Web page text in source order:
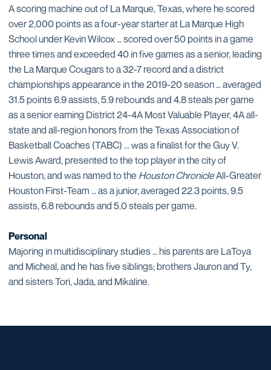
A scoring machine out of La Marque, Texas, where he scored
over 2,000 points as a four-year starter at La Marque High
School under Kevin Wilcox … scored over 50 points in a game
three times and exceeded 40 in five games as a senior, leading
the La Marque Cougars to a 32-7 record and a district
championships appearance in the 2019-20 season … averaged
31.5 points 6.9 assists, 5.9 rebounds and 4.8 steals per game
as a senior earning District 24-4A Most Valuable Player, 4A all-
state and all-region honors from the Texas Association of
Basketball Coaches (TABC) ... was a finalist for the Guy V.
Lewis Award, presented to the top player in the city of
Houston, and was named to the Houston ChronicleAll-Greater
Houston First-Team … as a junior, averaged 22.3 points, 9.5
assists, 6.8 rebounds and 5.0 steals per game.
Personal
Majoring in multidisciplinary studies … his parents are LaToya
and Micheal, and he has five siblings; brothers Jauron and Ty,
and sisters Tori, Jada, and Mikaline.